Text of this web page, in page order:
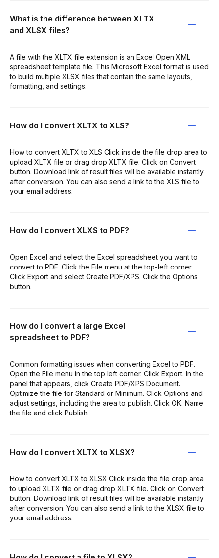
What is the difference between XLTX
and XLSX files?
A file with the XLTX file extension is an Excel Open XML
spreadsheet template file. This Microsoft Excel format is used
to build multiple XLSX files that contain the same layouts,
formatting, and settings.
How do I convert XLTX to XLS?
How to convert XLTX to XLS Click inside the file drop area to
upload XLTX file or drag drop XLTX file. Click on Convert
button. Download link of result files will be available instantly
after conversion. You can also send a link to the XLS file to
your email address.
How do I convert XLXS to PDF?
Open Excel and select the Excel spreadsheet you want to
convert to PDF. Click the File menu at the top-left corner.
Click Export and select Create PDF/XPS. Click the Options
button.
How do I convert a large Excel
spreadsheet to PDF?
Common formatting issues when converting Excel to PDF.
Open the File menu in the top left corner. Click Export. In the
panel that appears, click Create PDF/XPS Document.
Optimize the file for Standard or Minimum. Click Options and
adjust settings, including the area to publish. Click OK. Name
the file and click Publish.
How do I convert XLTX to XLSX?
How to convert XLTX to XLSX Click inside the file drop area
to upload XLTX file or drag drop XLTX file. Click on Convert
button. Download link of result files will be available instantly
after conversion. You can also send a link to the XLSX file to
your email address.